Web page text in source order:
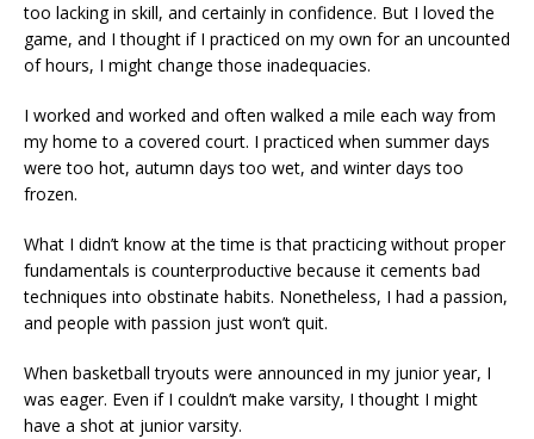
too lacking in skill, and certainly in confidence. But I loved the
game, and I thought if I practiced on my own for an uncounted
of hours, I might change those inadequacies.
I worked and worked and often walked a mile each way from
my home to a covered court. I practiced when summer days
were too hot, autumn days too wet, and winter days too
frozen.
What I didn’t know at the time is that practicing without proper
fundamentals is counterproductive because it cements bad
techniques into obstinate habits. Nonetheless, I had a passion,
and people with passion just won’t quit.
When basketball tryouts were announced in my junior year, I
was eager. Even if I couldn’t make varsity, I thought I might
have a shot at junior varsity.